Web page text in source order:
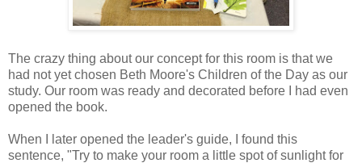
The crazy thing about our concept for this room is that we
had not yet chosen Beth Moore's Children of the Day as our
study. Our room was ready and decorated before I had even
opened the book.
When I later opened the leader's guide, I found this
sentence, "Try to make your room a little spot of sunlight for